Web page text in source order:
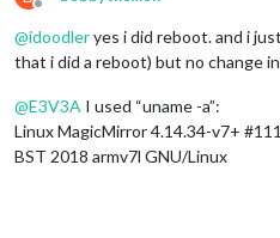
Offline
@idoodleryes i did reboot. and i
that i did a reboot) but no change
@E3V3A I used “uname -a”:
Linux MagicMirror 4.14.34-v7+
BST 2018 armv7l GNU/Linux